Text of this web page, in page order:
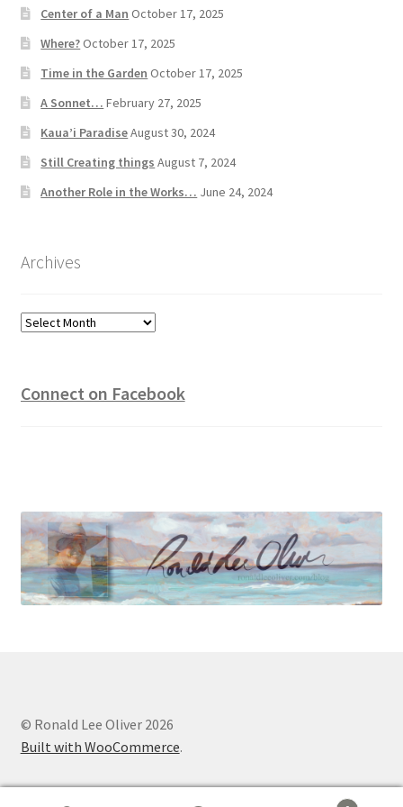
Center of a Man October 17, 2025
Where?October 17, 2025
Time in the Garden October 17, 2025
A Sonnet… February 27, 2025
Kaua’i ParadiseAugust 30, 2024
Still Creating things August 7, 2024
Another Role in the Works… June 24, 2024
Archives
Archives
Connect on Facebook
© Ronald Lee Oliver 2026
Built with WooCommerce.